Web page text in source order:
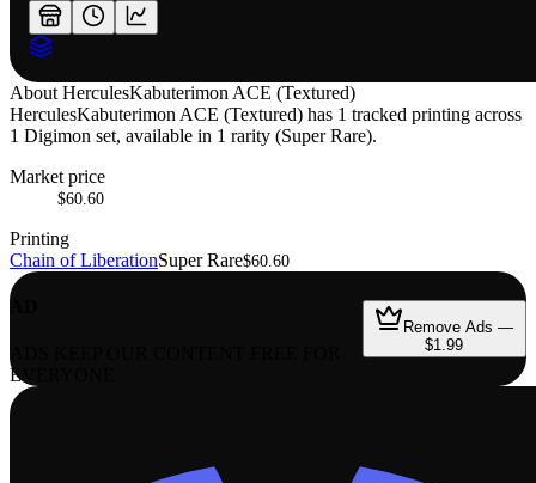
About HerculesKabuterimon ACE (Textured)
HerculesKabuterimon ACE (Textured) has 1 tracked printing across
1 Digimon set, available in 1 rarity (Super Rare).
Market price
$60.60
Printing
Chain of LiberationSuper Rare$60.60
EVERYONE
Remove Ads —
$1.99